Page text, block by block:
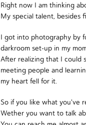
Right now I am thinking
My special talent, besides
I got into photography by
darkroom set-up in my
After realizing that I could
meeting people and
my heart fell for it.
So if you like what you've
Wether you want to talk